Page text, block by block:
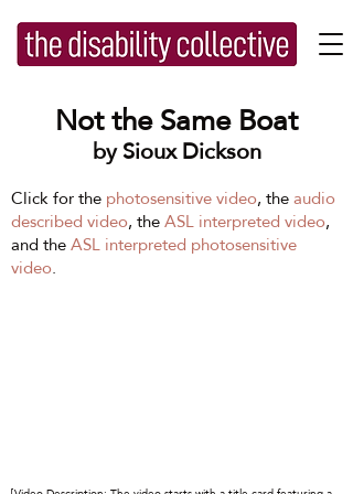
Not the Same Boat
by Sioux Dickson
Click for thephotosensitive video, theaudio
described video, theASL interpreted video,
and theASL interpreted photosensitive
video.